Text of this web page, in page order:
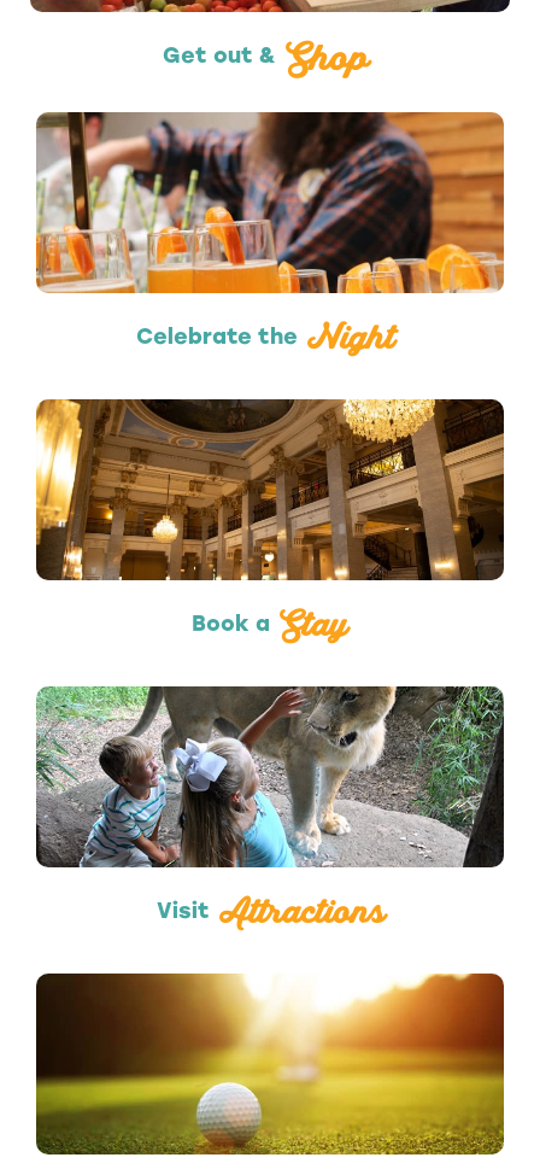
Get out & Shop
Nightlife
Celebrate the Night
Hotels & Lodging
Book a Stay
Attractions
Visit Attractions
Sports